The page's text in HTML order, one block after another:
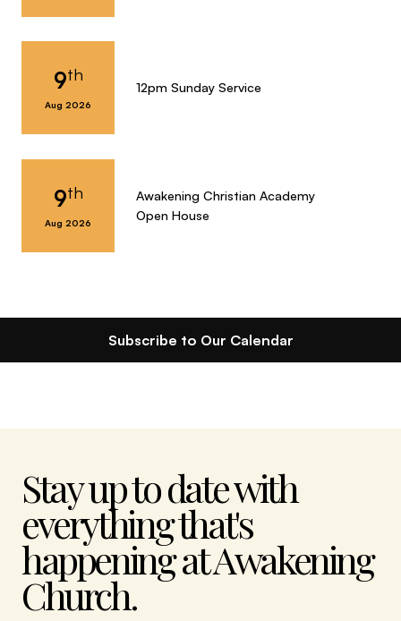
9th
Aug 2026
12pm Sunday Service
9th
Aug 2026
Awakening Christian Academy
Open House
Subscribe to Our Calendar
Stay up to date with
everything that's
happening at Awakening
Church.